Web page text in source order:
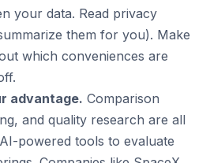
your data. Read privacy
them for you). Make
which conveniences are
advantage. Comparison
and quality research are all
powered tools to evaluate